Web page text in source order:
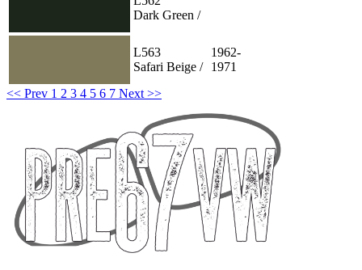
Dark Green /
L563
Safari Beige /
1962-
1971
<< Prev 1 2 3 4 5 6 7 Next >>